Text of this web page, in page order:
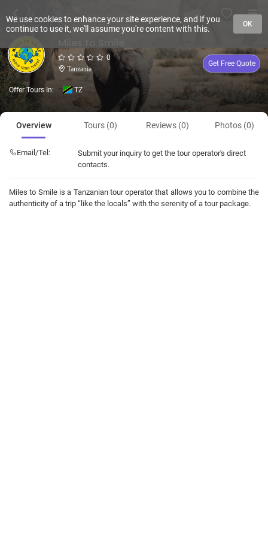
0
Tanzania
Get Free Quote
Offer Tours In: TZ
Overview Tours (0) Reviews (0) Photos (0)
Email/Tel:
Submit your inquiry to get the tour operator's direct
contacts.
Miles to Smile is a Tanzanian tour operator that allows you to combine the
authenticity of a trip “like the locals” with the serenity of a tour package.
We use cookies to enhance your site experience, and if you
continue to use it, we'll assume you're content with this.
OK